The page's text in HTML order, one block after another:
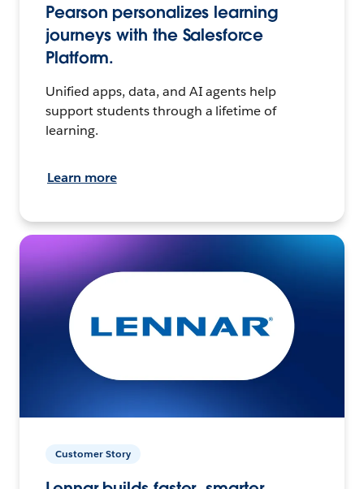
Pearson personalizes learning
journeys with the Salesforce
Platform.
Unified apps, data, and AI agents help
support students through a lifetime of
learning.
Learn more
Customer Story